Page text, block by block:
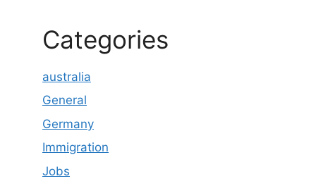
Categories
australia
General
Germany
Immigration
Jobs